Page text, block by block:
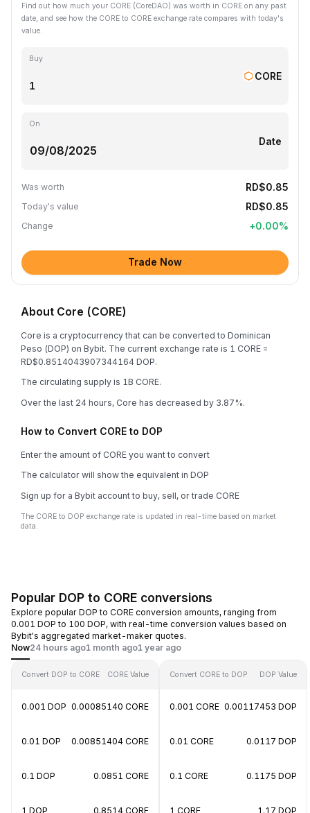
Find out how much your CORE (CoreDAO) was worth in CORE on any past
date, and see how the CORE to CORE exchange rate compares with today's
value.
Buy
CORE
On
Date
Was worth RD$0.85
Today's value RD$0.85
Change +0.00%
Trade Now
About Core (CORE)
Core is a cryptocurrency that can be converted to Dominican
Peso (DOP) on Bybit. The current exchange rate is 1 CORE =
RD$0.8514043907344164 DOP.
The circulating supply is 1B CORE.
Over the last 24 hours, Core has decreased by 3.87%.
How to Convert CORE to DOP
Enter the amount of CORE you want to convert
The calculator will show the equivalent in DOP
Sign up for a Bybit account to buy, sell, or trade CORE
The CORE to DOP exchange rate is updated in real-time based on market
data.
Popular DOP to CORE conversions
Explore popular DOP to CORE conversion amounts, ranging from
0.001 DOP to 100 DOP, with real-time conversion values based on
Bybit's aggregated market-maker quotes.
Now24 hours ago1 month ago1 year ago
Convert DOP to CORE CORE Value
0.001 DOP 0.00085140 CORE
0.01 DOP 0.00851404 CORE
0.1 DOP 0.0851 CORE
1 DOP 0.8514 CORE
Convert CORE to DOP DOP Value
0.001 CORE 0.00117453 DOP
0.01 CORE 0.0117 DOP
0.1 CORE 0.1175 DOP
1 CORE 1.17 DOP